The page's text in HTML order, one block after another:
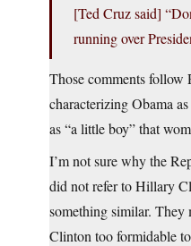
[Ted Cruz said]
running over
Those comments follow
characterizing Obama
as “a little boy” that
I’m not sure why the
did not refer to Hillary
something similar. They
Clinton too formidable